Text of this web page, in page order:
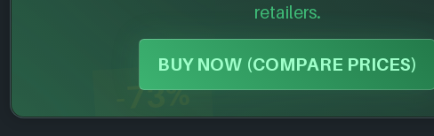
retailers.
BUY NOW (COMPARE PRICES)-80%
-73%